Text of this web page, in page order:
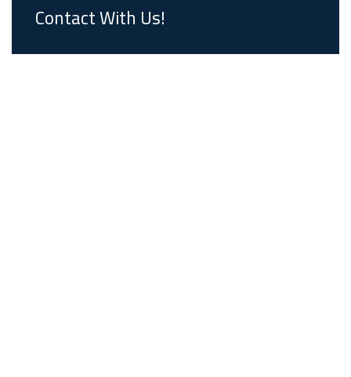
Contact With Us!